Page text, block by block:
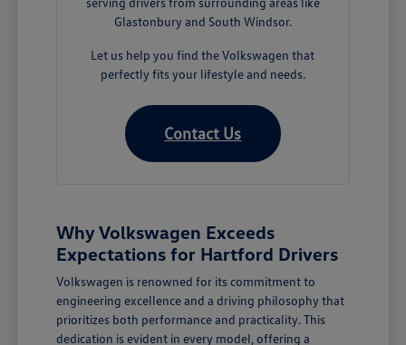
Glastonbury and South Windsor.
Let us help you find the Volkswagen that
perfectly fits your lifestyle and needs.
Contact Us
Why Volkswagen Exceeds
Expectations for Hartford Drivers
Volkswagen is renowned for its commitment to
engineering excellence and a driving philosophy that
prioritizes both performance and practicality. This
dedication is evident in every model, offering a